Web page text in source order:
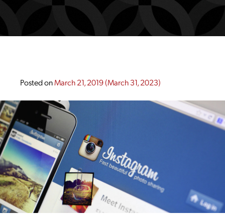
Posted onMarch 21, 2019(March 31, 2023)